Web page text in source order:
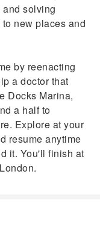
solving
new places and
by reenacting
a doctor that
Docks Marina,
a half to
Explore at your
resume anytime
it. You'll finish at